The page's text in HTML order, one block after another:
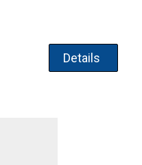
Details